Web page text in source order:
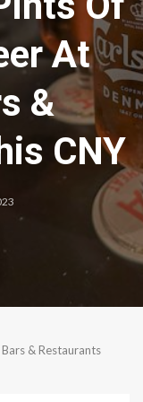
At
&
CNY
& Restaurants